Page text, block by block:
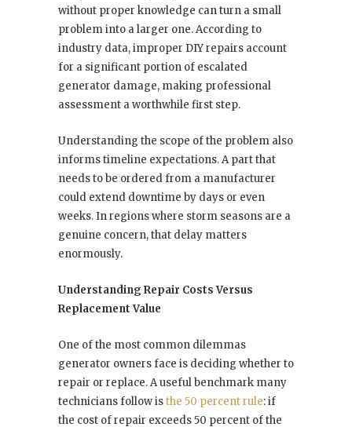
without proper knowledge can turn a small
problem into a larger one. According to
industry data, improper DIY repairs account
for a significant portion of escalated
generator damage, making professional
assessment a worthwhile first step.
Understanding the scope of the problem also
informs timeline expectations. A part that
needs to be ordered from a manufacturer
could extend downtime by days or even
weeks. In regions where storm seasons are a
genuine concern, that delay matters
enormously.
Understanding Repair Costs Versus
Replacement Value
One of the most common dilemmas
generator owners face is deciding whether to
repair or replace. A useful benchmark many
technicians follow isthe 50 percent rule: if
the cost of repair exceeds 50 percent of the